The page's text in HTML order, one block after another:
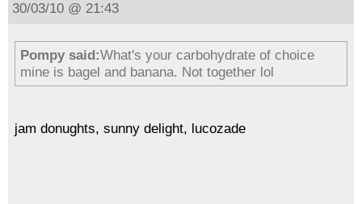
30/03/10 @ 21:43
Pompy said:What's your carbohydrate of choice
mine is bagel and banana. Not together lol
jam donughts, sunny delight, lucozade